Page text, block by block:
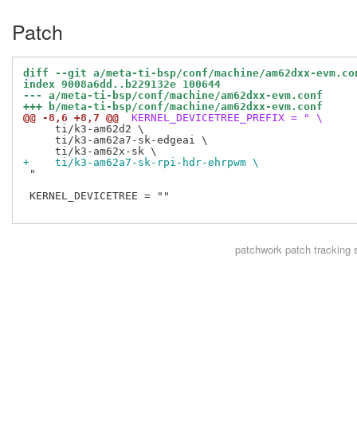
Patch
diff --git a/meta-ti-bsp/conf/machine/am62dxx-
index 9008a6dd..b229132e 100644
--- a/meta-ti-bsp/conf/machine/am62dxx-evm.conf
+++ b/meta-ti-bsp/conf/machine/am62dxx-evm.conf
@@ -8,6 +8,7 @@
KERNEL_DEVICETREE_PREFIX = " \
     ti/k3-am62d2 \
     ti/k3-am62a7-sk-edgeai \
+    ti/k3-am62a7-sk-rpi-hdr-ehrpwm \
"
KERNEL_DEVICETREE = ""
patchworkpatch tracking